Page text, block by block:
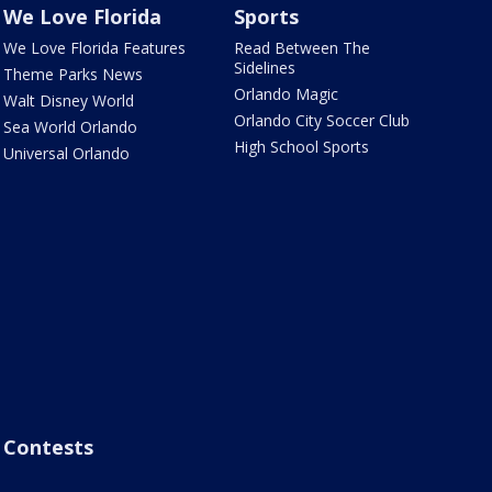
We Love Florida
We Love Florida Features
Theme Parks News
Walt Disney World
Sea World Orlando
Universal Orlando
Sports
Read Between The
Sidelines
Orlando Magic
Orlando City Soccer Club
High School Sports
Contests